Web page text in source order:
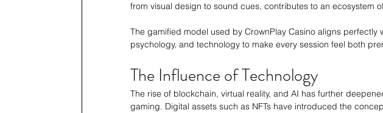
from visual design to sound cues, contributes to an ecosystem
The gamified model used by CrownPlay Casino aligns perfectly
psychology, and technology to make every session feel both
The Influence of Technology
The rise of blockchain, virtual reality, and AI has further
gaming. Digital assets such as NFTs have introduced the